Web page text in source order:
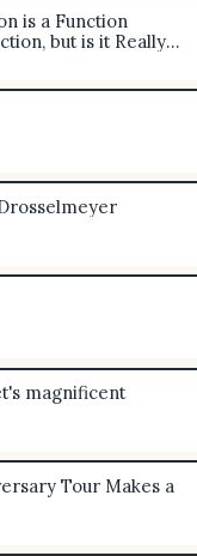
is a Function
but is it Really
magnificent
Tour Makes a